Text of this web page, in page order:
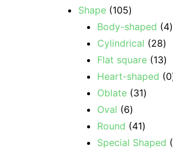
Shape 105
Body-shaped
4
Cylindrical
28
Flat square 13
Heart-shaped
0
Oblate 31
Oval
6
Round
41
Special Shaped